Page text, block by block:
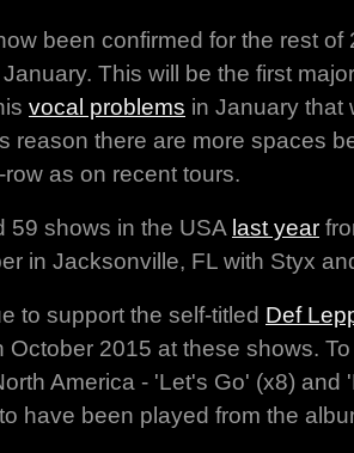
been confirmed for the rest of
This will be the first
vocal problems in January that
reason there are more spaces
as on recent tours.
59 shows in the USA last year
in Jacksonville, FL with Styx
to support the self-titled Def
October 2015 at these shows.
America - 'Let's Go' (x8) and
have been played from the